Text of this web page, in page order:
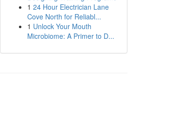
1 24 Hour Electrician Lane
Cove North for Reliabl...
1 Unlock Your Mouth
Microbiome: A Primer to D...